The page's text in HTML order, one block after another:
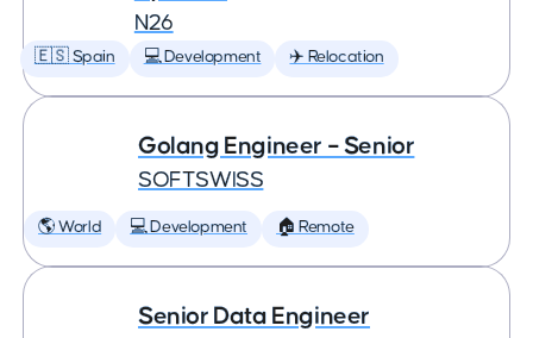
N26
🇪🇸 Spain 💻 Development ✈️ Relocation
Golang Engineer – Senior
SOFTSWISS
🌎 World 💻 Development 🏠 Remote
Senior Data Engineer